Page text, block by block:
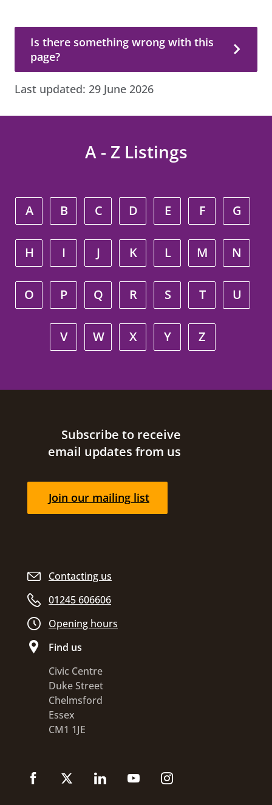
Is there something wrong with this page?
Is there something wrong with this
page?
Last updated: 29 June 2026
A - Z Listings
A B C D E F G
H I J K L M N
O P Q R S T U
V W X Y Z
Site footer
Contacting us
01245 606606
Opening hours
Find us
Civic Centre
Duke Street
Chelmsford
Essex
CM1 1JE
Subscribe to receive
email updates from us
Join our mailing list